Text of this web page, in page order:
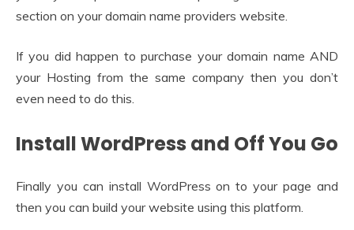
section on your domain name providers website.
If you did happen to purchase your domain name AND
your Hosting from the same company then you don’t
even need to do this.
Install WordPress and Off You Go
Finally you can install WordPress on to your page and
then you can build your website using this platform.